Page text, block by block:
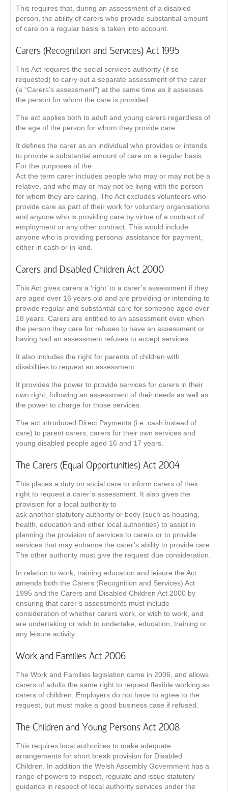
This requires that, during an assessment of a disabled
person, the ability of carers who provide substantial amount
of care on a regular basis is taken into account.
Carers (Recognition and Services) Act 1995
This Act requires the social services authority (if so
requested) to carry out a separate assessment of the carer
(a “Carers’s assessment”) at the same time as it assesses
the person for whom the care is provided.
The act applies both to adult and young carers regardless of
the age of the person for whom they provide care.
It defines the carer as an individual who provides or intends
to provide a substantial amount of care on a regular basis.
For the purposes of the
Act the term carer includes people who may or may not be a
relative, and who may or may not be living with the person
for whom they are caring. The Act excludes volunteers who
provide care as part of their work for voluntary organisations
and anyone who is providing care by virtue of a contract of
employment or any other contract. This would include
anyone who is providing personal assistance for payment,
either in cash or in kind.
Carers and Disabled Children Act 2000
This Act gives carers a ‘right’ to a carer’s assessment if they
are aged over 16 years old and are providing or intending to
provide regular and substantial care for someone aged over
18 years. Carers are entitled to an assessment even when
the person they care for refuses to have an assessment or
having had an assessment refuses to accept services.
It also includes the right for parents of children with
disabilities to request an assessment
It provides the power to provide services for carers in their
own right, following an assessment of their needs as well as
the power to charge for those services.
The act introduced Direct Payments (i.e. cash instead of
care) to parent carers, carers for their own services and
young disabled people aged 16 and 17 years.
The Carers (Equal Opportunities) Act 2004
This places a duty on social care to inform carers of their
right to request a carer’s assessment. It also gives the
provision for a local authority to
ask another statutory authority or body (such as housing,
health, education and other local authorities) to assist in
planning the provision of services to carers or to provide
services that may enhance the carer’s ability to provide care.
The other authority must give the request due consideration.
In relation to work, training education and leisure the Act
amends both the Carers (Recognition and Services) Act
1995 and the Carers and Disabled Children Act 2000 by
ensuring that carer’s assessments must include
consideration of whether carers work, or wish to work, and
are undertaking or wish to undertake, education, training or
any leisure activity.
Work and Families Act 2006
The Work and Families legislation came in 2006, and allows
carers of adults the same right to request flexible working as
carers of children. Employers do not have to agree to the
request, but must make a good business case if refused.
The Children and Young Persons Act 2008
This requires local authorities to make adequate
arrangements for short break provision for Disabled
Children. In addition the Welsh Assembly Government has a
range of powers to inspect, regulate and issue statutory
guidance in respect of local authority services under the